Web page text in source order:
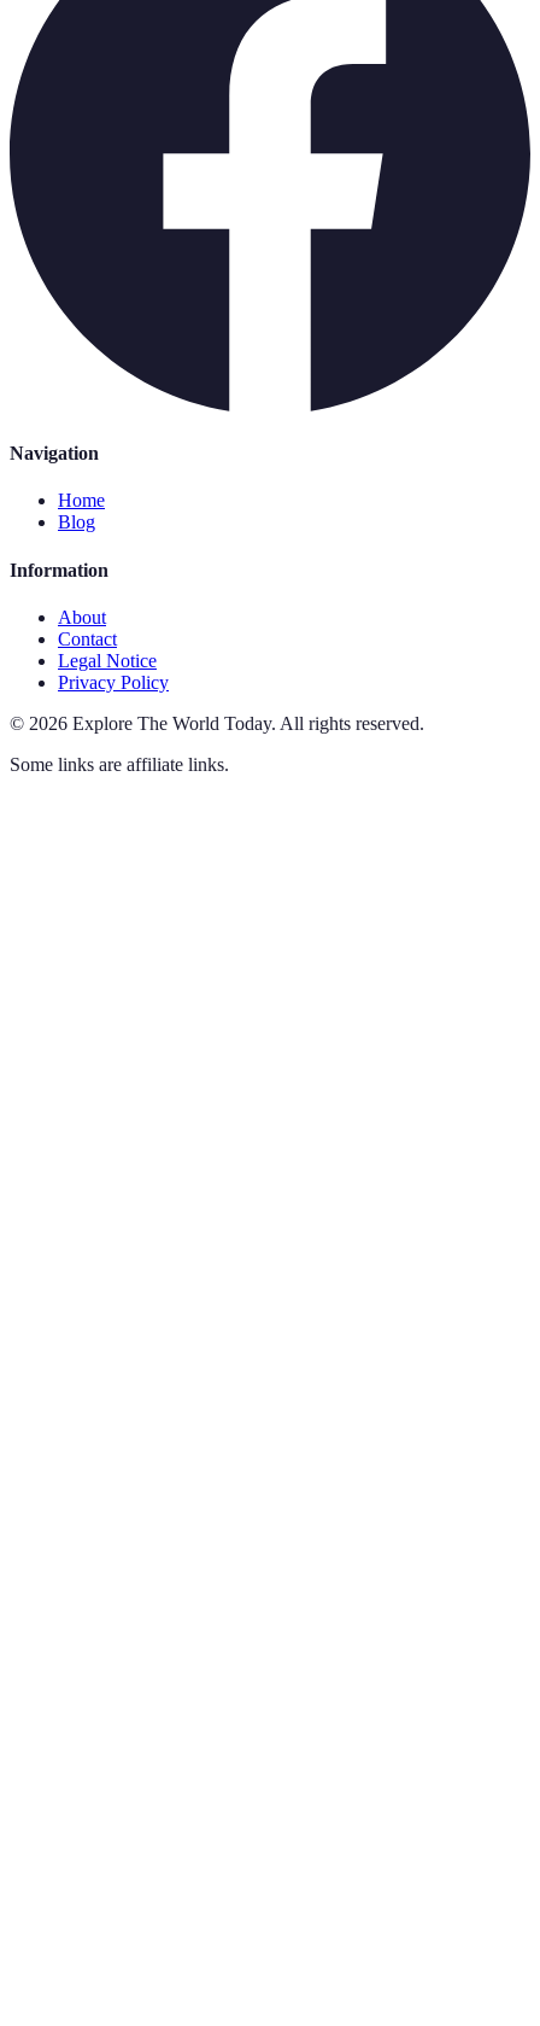
Navigation
Home
Blog
Information
About
Contact
Legal Notice
Privacy Policy
© 2026 Explore The World Today. All rights reserved.
Some links are affiliate links.